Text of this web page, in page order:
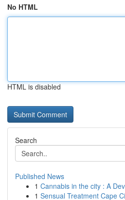
No HTML
HTML is disabled
Search
Published News
1 Cannabis in the city : A
1 Sensual Treatment Cape